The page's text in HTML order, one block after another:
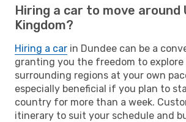
Hiring a car to move around
Kingdom?
Hiring a car in Dundee can be a
granting you the freedom to
surrounding regions at your own
especially beneficial if you plan to
country for more than a week.
itinerary to suit your schedule and